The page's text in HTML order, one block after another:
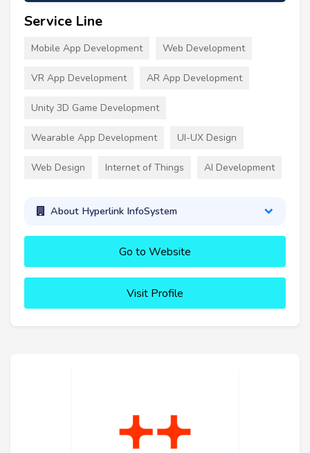
Service Line
Mobile App Development Web Development
VR App Development AR App Development
Unity 3D Game Development
Wearable App Development UI-UX Design
Web Design Internet of Things AI Development
About Hyperlink InfoSystem
Go to Website
Visit Profile